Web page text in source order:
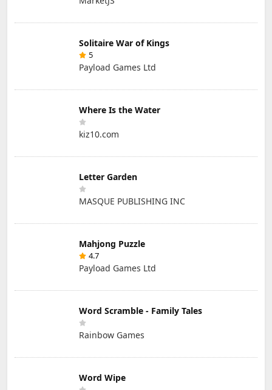
Solitaire War of Kings
5
Payload Games Ltd
Where Is the Water
kiz10.com
Letter Garden
MASQUE PUBLISHING INC
Mahjong Puzzle
4.7
Payload Games Ltd
Word Scramble - Family Tales
Rainbow Games
Word Wipe